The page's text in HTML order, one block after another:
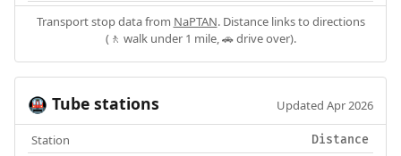
Transport stop data from NaPTAN. Distance links to directions
(🚶 walk under 1 mile, 🚗 drive over).
🚇 Tube stations Updated Apr 2026
Station Distance